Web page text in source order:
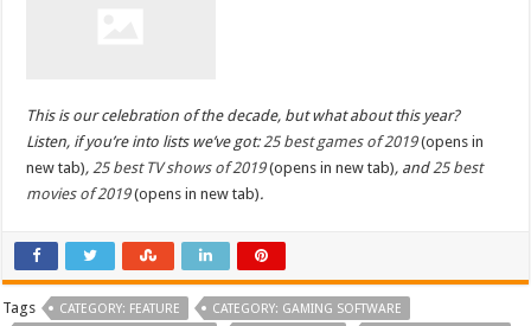
This is our celebration of the decade, but what about this year?
Listen, if you’re into lists we’ve got:25 best games of 2019(opens in
new tab),25 best TV shows of 2019(opens in new tab), and25 best
movies of 2019(opens in new tab).
Tags CATEGORY: FEATURE
CATEGORY: GAMING SOFTWARE